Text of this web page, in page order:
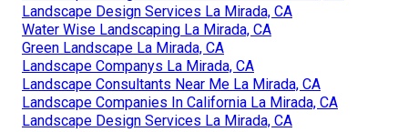
Landscape Design Services La Mirada, CA
Water Wise Landscaping La Mirada, CA
Green Landscape La Mirada, CA
Landscape Companys La Mirada, CA
Landscape Consultants Near Me La Mirada, CA
Landscape Companies In California La Mirada, CA
Landscape Design Services La Mirada, CA